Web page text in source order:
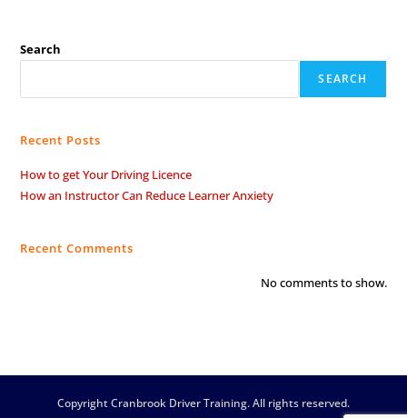
Search
SEARCH
Recent Posts
How to get Your Driving Licence
How an Instructor Can Reduce Learner Anxiety
Recent Comments
No comments to show.
Copyright Cranbrook Driver Training. All rights reserved.